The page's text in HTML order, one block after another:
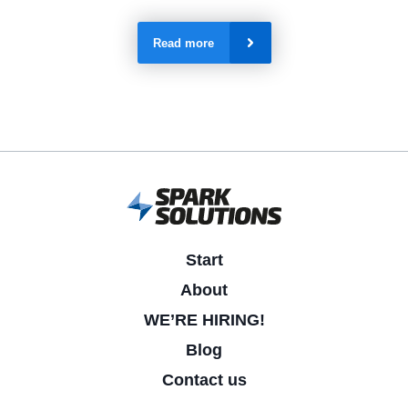
Read more
Start
About
WE’RE HIRING!
Blog
Contact us